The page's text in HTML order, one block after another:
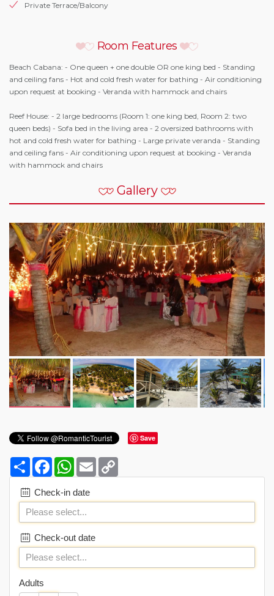
Private Terrace/Balcony
Room Features
Beach Cabana: - One queen + one double OR one king bed - Standing
and ceiling fans - Hot and cold fresh water for bathing - Air conditioning
upon request at booking - Veranda with hammock and chairs
Reef House: - 2 large bedrooms (Room 1: one king bed, Room 2: two
queen beds) - Sofa bed in the living area - 2 oversized bathrooms with
hot and cold fresh water for bathing - Large private veranda - Standing
and ceiling fans - Air conditioning upon request at booking - Veranda
with hammock and chairs
Gallery
Save
Share FacebookWhatsApp
Email
Check-in date
Check-out date
Adults